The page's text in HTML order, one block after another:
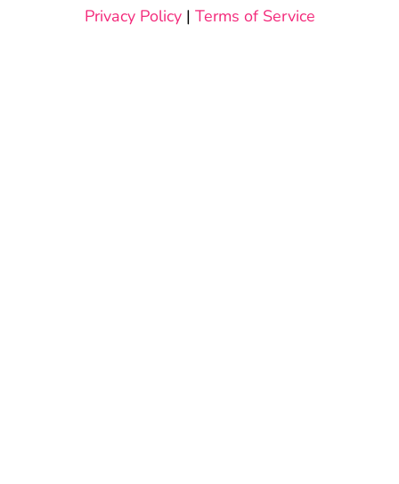
Privacy Policy| Terms of Service